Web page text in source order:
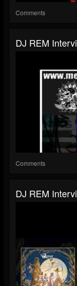
Comments
DJ REM
Comments
DJ REM